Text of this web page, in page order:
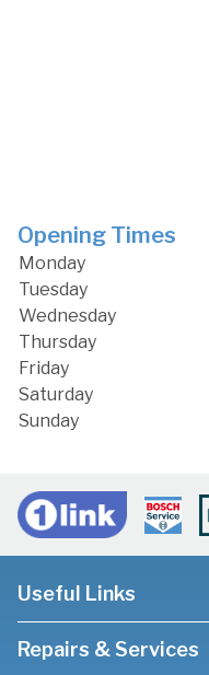
Opening Times
Monday
Tuesday
Wednesday
Thursday
Friday
Saturday
Sunday
Useful Links
Repairs & Services